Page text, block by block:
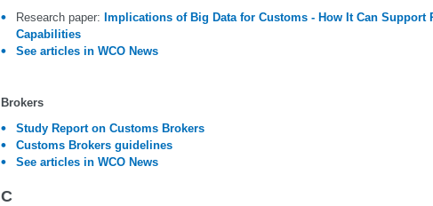
Research paper: Implications of Big Data for Customs - How It Can Support
Capabilities
See articles in WCO News
Brokers
Study Report on Customs Brokers
Customs Brokers guidelines
See articles in WCO News
C